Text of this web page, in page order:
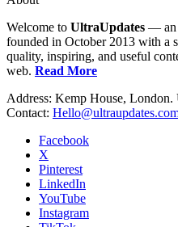
Welcome to UltraUpdates — an
founded in October 2013 with a
quality, inspiring, and useful
web. Read More
Address: Kemp House,
Contact:
Facebook
X
Pinterest
LinkedIn
YouTube
Instagram